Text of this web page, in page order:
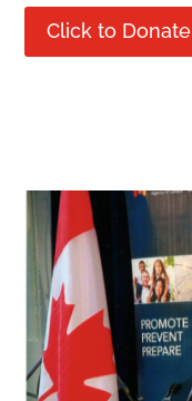
Click to Donate